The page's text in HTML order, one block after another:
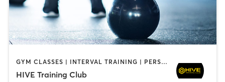
GYM CLASSES | INTERVAL TRAINING | PERSONAL TRAINING
HIVE Training Club